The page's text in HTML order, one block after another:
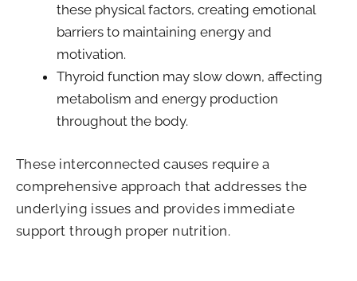
these physical factors, creating emotional
barriers to maintaining energy and
motivation.
Thyroid function may slow down, affecting
metabolism and energy production
throughout the body.
These interconnected causes require a
comprehensive approach that addresses the
underlying issues and provides immediate
support through proper nutrition.